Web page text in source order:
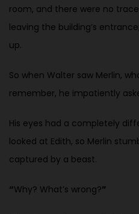
room, and there were no
leaving the building’s entrance;
up.
So when Walter saw Merlin,
remember, he impatiently
His eyes had a completely
looked at Edith, so Merlin
captured by a beast.
“Why? What’s wrong?”